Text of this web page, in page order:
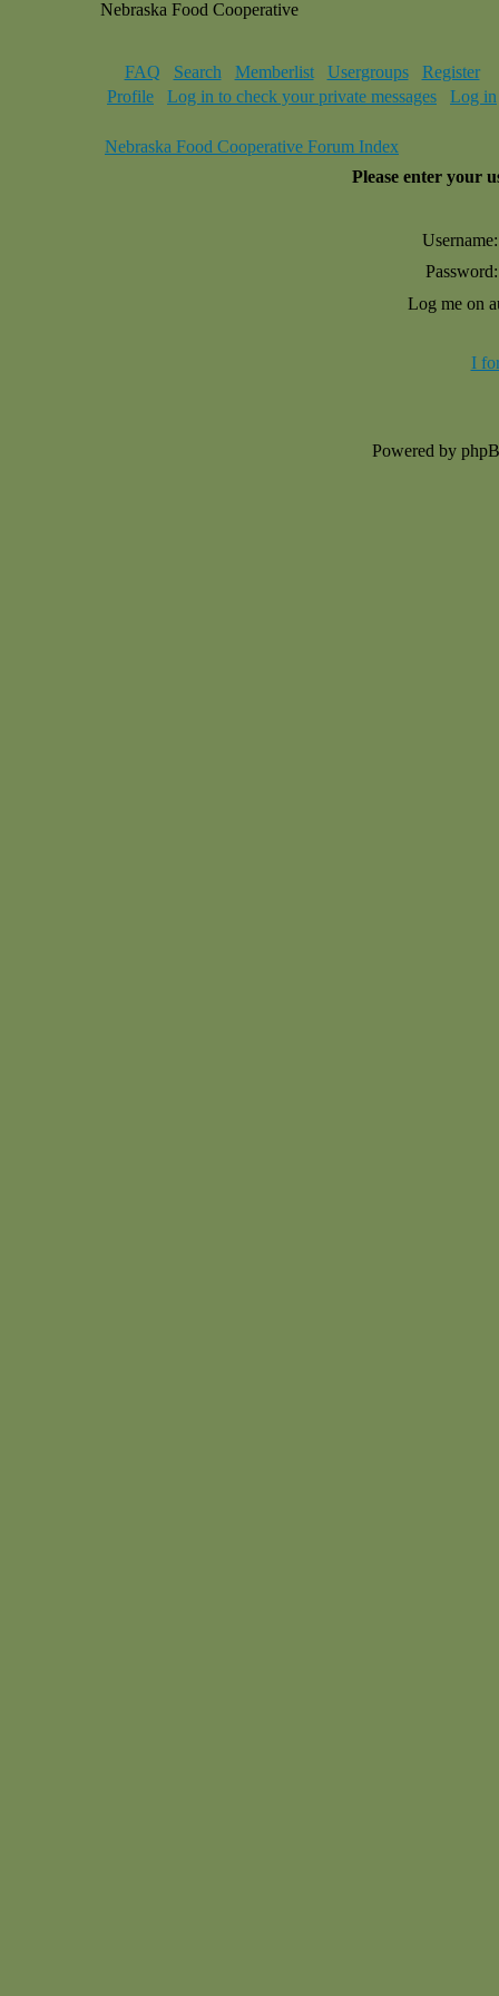
Nebraska Food Cooperative
FAQ Search Memberlist Usergroups
Register
Profile
Log in to check your private messages Log in
Nebraska Food Cooperative Forum Index
Please enter your
Username:
Password:
Log me on
I
Powered by